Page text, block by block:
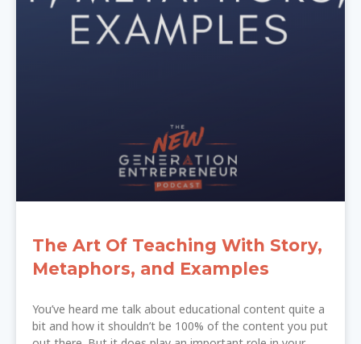
The Art Of Teaching With Story,
Metaphors, and Examples
You’ve heard me talk about educational content quite a
bit and how it shouldn’t be 100% of the content you put